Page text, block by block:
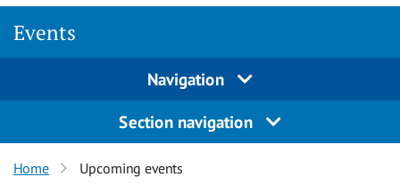
Events
Navigation
Section navigation
Home Upcoming events